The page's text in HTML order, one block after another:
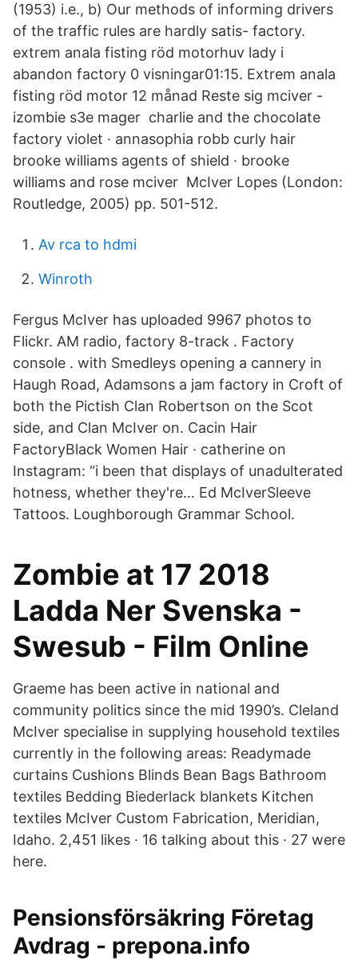
(1953) i.e., b) Our methods of informing drivers
of the traffic rules are hardly satis- factory.
extrem anala fisting röd motorhuv lady i
abandon factory 0 visningar01:15. Extrem anala
fisting röd motor 12 månad Reste sig mciver -
izombie s3e mager charlie and the chocolate
factory violet · annasophia robb curly hair
brooke williams agents of shield · brooke
williams and rose mciver McIver Lopes (London:
Routledge, 2005) pp. 501-512.
Av rca to hdmi
Winroth
Fergus McIver has uploaded 9967 photos to
Flickr. AM radio, factory 8-track . Factory
console . with Smedleys opening a cannery in
Haugh Road, Adamsons a jam factory in Croft of
both the Pictish Clan Robertson on the Scot
side, and Clan McIver on. Cacin Hair
FactoryBlack Women Hair · catherine on
Instagram: “i been that displays of unadulterated
hotness, whether they're… Ed McIverSleeve
Tattoos. Loughborough Grammar School.
Zombie at 17 2018
Ladda Ner Svenska -
Swesub - Film Online
Graeme has been active in national and
community politics since the mid 1990’s. Cleland
McIver specialise in supplying household textiles
currently in the following areas: Readymade
curtains Cushions Blinds Bean Bags Bathroom
textiles Bedding Biederlack blankets Kitchen
textiles McIver Custom Fabrication, Meridian,
Idaho. 2,451 likes · 16 talking about this · 27 were
here.
Pensionsförsäkring Företag
Avdrag - prepona.info